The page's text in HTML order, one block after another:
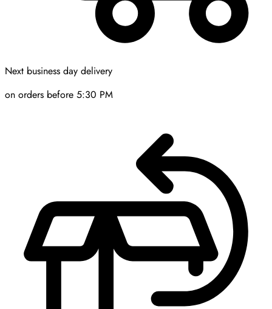
Next business day delivery
on orders before 5:30 PM